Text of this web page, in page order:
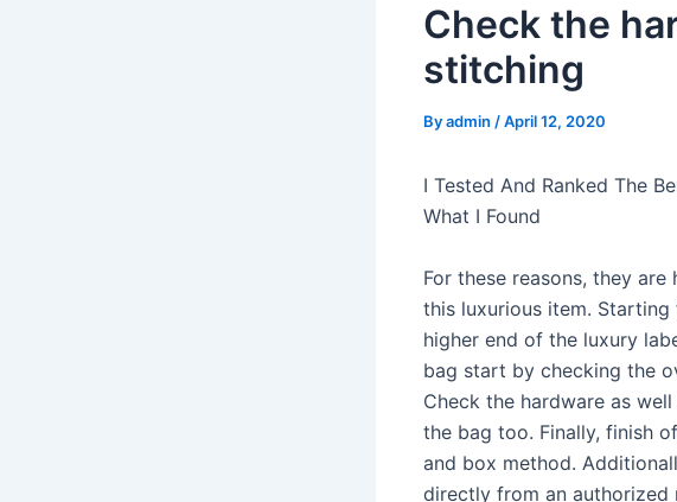
Check the
stitching
Byadmin /April 12, 2020
I Tested And Ranked The
What I Found
For these reasons, they
this luxurious item.
higher end of the luxury
bag start by checking the
Check the hardware as
the bag too. Finally, finish
and box method.
directly from an authorized